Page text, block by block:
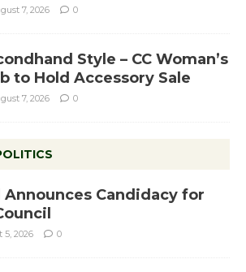
7, 2026 0
Style – CC Woman’s
to Hold Accessory Sale
7, 2026 0
Announces Candidacy for
5, 2026 0